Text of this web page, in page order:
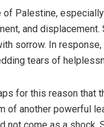
of Palestine,
and
sorrow. In
tears of
for this reason that
of another powerful
not come as a shock.